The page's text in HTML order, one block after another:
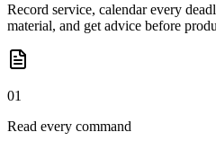
Record service, calendar every
material, and get advice before
01
Read every command